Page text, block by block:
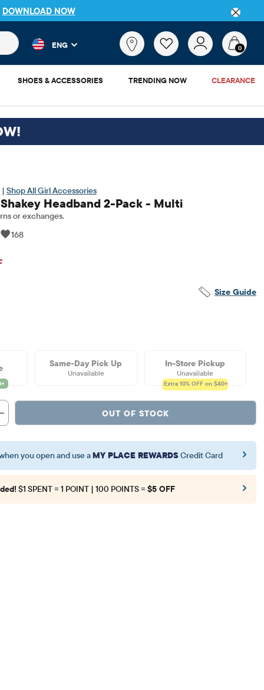
FREE SHIPPING. NO MINIMUM ON YOUR IN APP
product results as you type. Results update automatically.
ENG 0
SHOES & ACCESSORIES TRENDING NOW CLEARANCE
| Shop All Girl Accessories
Headband 2-Pack - Multi
or exchanges.
168
Price: $14.95
Size Guide
Same-Day Pick Up
Unavailable
In-Store Pickup
Unavailable
Extra 10% OFF on $40+
OUT OF STOCK
you open and use aMY PLACE REWARDSCredit Card
$1 SPENT = 1 POINT | 100 POINTS = $5 OFF